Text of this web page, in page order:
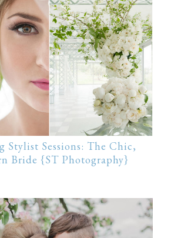
Stylist Sessions: The Chic,
Bride {ST Photography}